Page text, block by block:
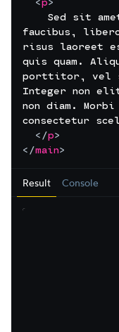
Sed sit
faucibus,
risus laoreet
quis quam.
porttitor, vel
Integer non
non diam.
consectetur
</p>
</main>
Result Console